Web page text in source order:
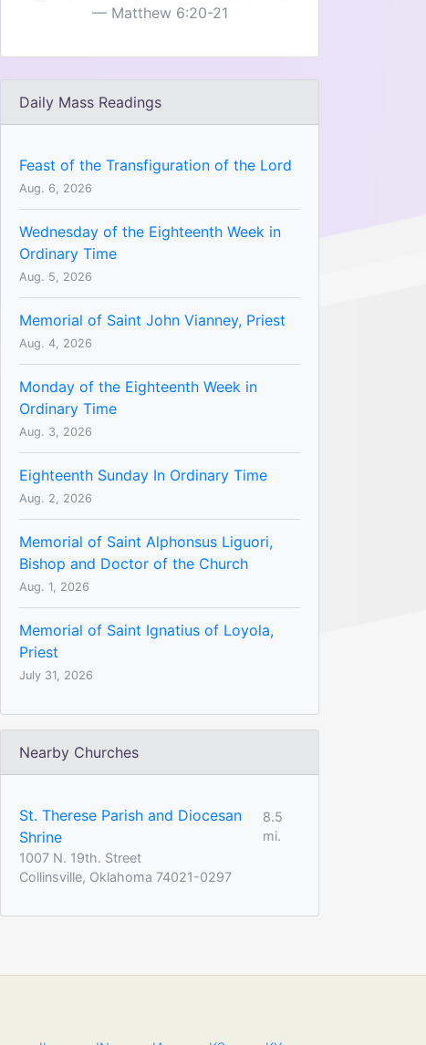
Matthew 6:20-21
Daily Mass Readings
Feast of the Transfiguration of the Lord
Aug. 6, 2026
Wednesday of the Eighteenth Week in
Ordinary Time
Aug. 5, 2026
Memorial of Saint John Vianney, Priest
Aug. 4, 2026
Monday of the Eighteenth Week in
Ordinary Time
Aug. 3, 2026
Eighteenth Sunday In Ordinary Time
Aug. 2, 2026
Memorial of Saint Alphonsus Liguori,
Bishop and Doctor of the Church
Aug. 1, 2026
Memorial of Saint Ignatius of Loyola,
Priest
July 31, 2026
Nearby Churches
St. Therese Parish and Diocesan
Shrine
8.5
mi.
1007 N. 19th. Street
Collinsville, Oklahoma 74021-0297